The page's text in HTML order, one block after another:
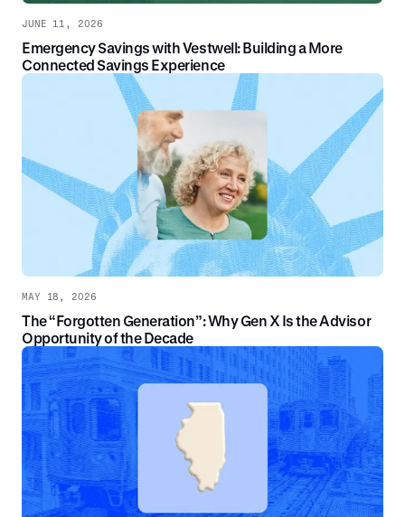
JUNE 11, 2026
Emergency Savings with Vestwell: Building a More
Connected Savings Experience
MAY 18, 2026
The “Forgotten Generation”: Why Gen X Is the Advisor
Opportunity of the Decade